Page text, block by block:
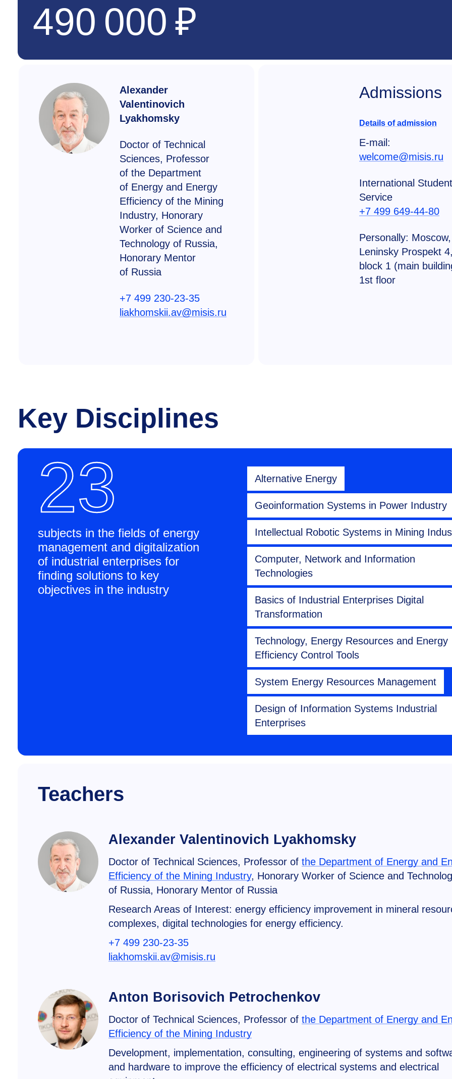
490 000 ₽
Alexander
Valentinovich
Lyakhomsky
Doctor of Technical
Sciences, Professor
of the Department
of Energy and Energy
Efficiency of the Mining
Industry, Honorary
Worker of Science and
Technology of Russia,
Honorary Mentor
of Russia
+7 499 230-23-35
liakhomskii.av@misis.ru
Admissions
Details of admission
E-mail:
welcome@misis.ru
International
Service
+7 499 649-44-80
Personally: Moscow,
Leninsky Prospekt
block 1 (main
1st floor
Key Disciplines
23
subjects in the fields of energy
management and digitalization
of industrial enterprises for
finding solutions to key
objectives in the industry
Alternative Energy
Geoinformation Systems in Power Industry
Intellectual Robotic Systems in Mining
Computer, Network and Information
Technologies
Basics of Industrial Enterprises Digital
Transformation
Technology, Energy Resources and Energy
Efficiency Control Tools
System Energy Resources Management
Design of Information Systems Industrial
Enterprises
Teachers
Alexander Valentinovich Lyakhomsky
Doctor of Technical Sciences, Professor of the Department of Energy and
Efficiency of the Mining Industry, Honorary Worker of Science and
of Russia, Honorary Mentor of Russia
Research Areas of Interest: energy efficiency improvement in mineral
complexes, digital technologies for energy efficiency.
+7 499 230-23-35
liakhomskii.av@misis.ru
Anton Borisovich Petrochenkov
Doctor of Technical Sciences, Professor of the Department of Energy and
Efficiency of the Mining Industry
Development, implementation, consulting, engineering of systems and
and hardware to improve the efficiency of electrical systems and electrical